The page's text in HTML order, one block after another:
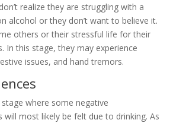
realize they are struggling with a
alcohol or they don’t want to believe it.
others or their stressful life for their
In this stage, they may experience
issues, and hand tremors.
where some negative
will most likely be felt due to drinking. As